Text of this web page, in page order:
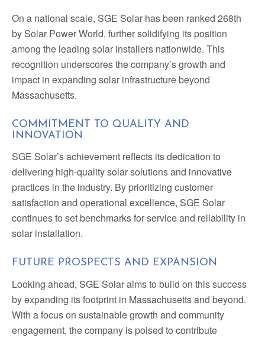
On a national scale, SGE Solar has been ranked 268th
by Solar Power World, further solidifying its position
among the leading solar installers nationwide. This
recognition underscores the company’s growth and
impact in expanding solar infrastructure beyond
Massachusetts.
COMMITMENT TO QUALITY AND
INNOVATION
SGE Solar’s achievement reflects its dedication to
delivering high-quality solar solutions and innovative
practices in the industry. By prioritizing customer
satisfaction and operational excellence, SGE Solar
continues to set benchmarks for service and reliability in
solar installation.
FUTURE PROSPECTS AND EXPANSION
Looking ahead, SGE Solar aims to build on this success
by expanding its footprint in Massachusetts and beyond.
With a focus on sustainable growth and community
engagement, the company is poised to contribute